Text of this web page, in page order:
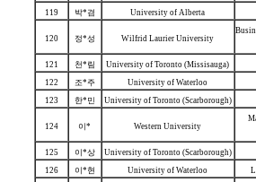
119
박*겸 University of Alberta
120 정*성 Wilfrid Laurier University
121
천*림 University of Toronto (Missisauga)
122
조*주 University of Waterloo
123
한*민 University of Toronto (Scarborough)
124 이* Western University
125
이*상 University of Toronto (Scarborough)
126
이*현 University of Waterloo